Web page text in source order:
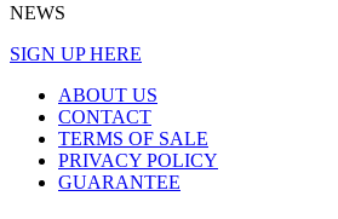
NEWS
SIGN UP HERE
ABOUT US
CONTACT
TERMS OF SALE
PRIVACY POLICY
GUARANTEE